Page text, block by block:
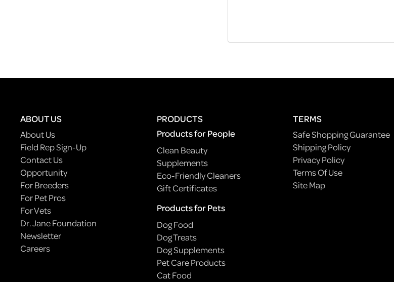
ABOUT US
About Us
Field Rep Sign-Up
Contact Us
Opportunity
For Breeders
For Pet Pros
For Vets
Dr. Jane Foundation
Newsletter
Careers
PRODUCTS
Products for People
Clean Beauty
Supplements
Eco-Friendly Cleaners
Gift Certificates
Products for Pets
Dog Food
Dog Treats
Dog Supplements
Pet Care Products
Cat Food
TERMS
Safe Shopping Guarantee
Shipping Policy
Privacy Policy
Terms Of Use
Site Map